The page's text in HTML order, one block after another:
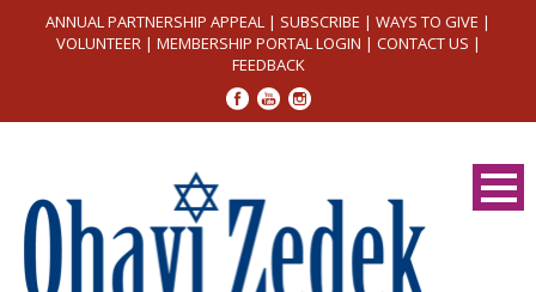
ANNUAL PARTNERSHIP APPEAL | SUBSCRIBE | WAYS TO GIVE |
VOLUNTEER| MEMBERSHIP PORTAL LOGIN | CONTACT US |
FEEDBACK